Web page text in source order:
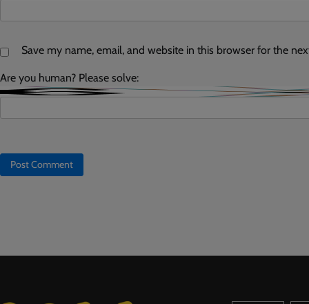
Save my name, email, and website in this browser for the
Are you human? Please solve: